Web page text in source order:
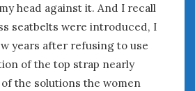
head against it. And I recall
seatbelts were introduced, I
years after refusing to use
of the top strap nearly
the solutions the women